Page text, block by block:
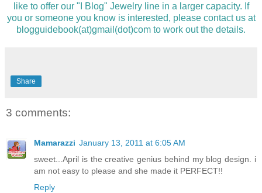
like to offer our "I Blog" Jewelry line in a larger capacity. If
you or someone you know is interested, please contact us at
blogguidebook(at)gmail(dot)com to work out the details.
Share
3 comments:
Mamarazzi January 13, 2011 at 6:05 AM
sweet...April is the creative genius behind my blog design. i
am not easy to please and she made it PERFECT!!
Reply